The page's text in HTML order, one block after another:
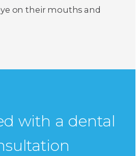
on their mouths and
with a dental